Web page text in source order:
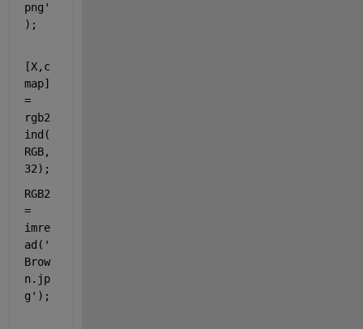
png'
);
[X,c
map]
=
rgb2
ind(
RGB,
32);
RGB2
=
imre
ad( '
Brow
n.jp
g' );